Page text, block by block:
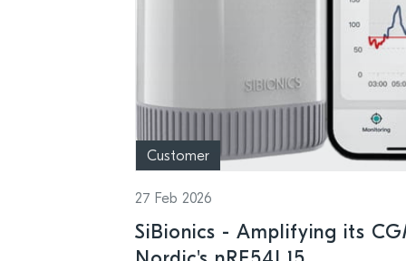
Customer
27 Feb 2026
SiBionics - Amplifying its